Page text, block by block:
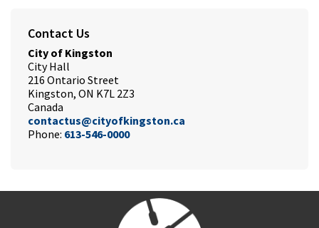
Contact Us
City of Kingston
City Hall
216 Ontario Street
Kingston, ON K7L 2Z3
Canada
contactus@cityofkingston.ca
Phone: 613-546-0000